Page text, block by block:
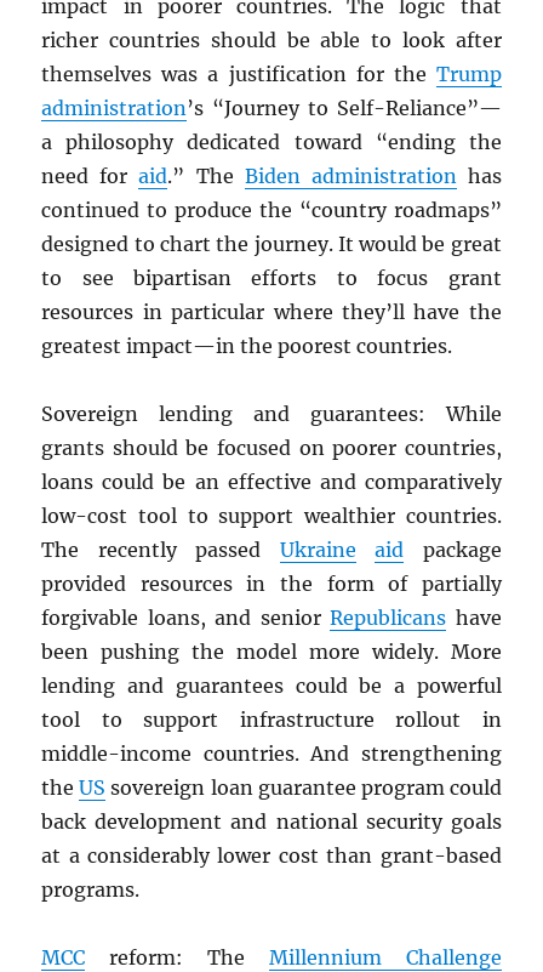
impact in poorer countries. The logic that
richer countries should be able to look after
themselves was a justification for the Trump
administration’s “Journey to Self-Reliance”—
a philosophy dedicated toward “ending the
need foraid.” The Biden administrationhas
continued to produce the “country roadmaps”
designed to chart the journey. It would be great
to see bipartisan efforts to focus grant
resources in particular where they’ll have the
greatest impact—in the poorest countries.
Sovereign lending and guarantees: While
grants should be focused on poorer countries,
loans could be an effective and comparatively
low-cost tool to support wealthier countries.
The recently passed Ukraine aid package
provided resources in the form of partially
forgivable loans, and seniorRepublicans have
been pushing the model more widely. More
lending and guarantees could be a powerful
tool to support infrastructure rollout in
middle-income countries. And strengthening
theUS sovereign loan guarantee program could
back development and national security goals
at a considerably lower cost than grant-based
programs.
MCC reform: The Millennium Challenge